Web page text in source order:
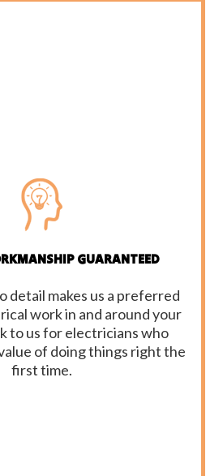
GUARANTEED
detail makes us a preferred
work in and around your
to us for electricians who
of doing things right the
first time.